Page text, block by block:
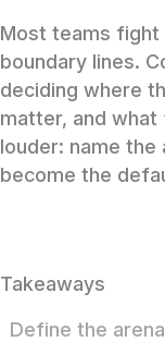
Most teams
boundary lines.
deciding where
matter, and what
louder: name
become the
Takeaways
Define the